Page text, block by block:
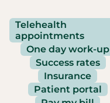
Telehealth
appointments
One day work-up
Success rates
Insurance
Patient portal